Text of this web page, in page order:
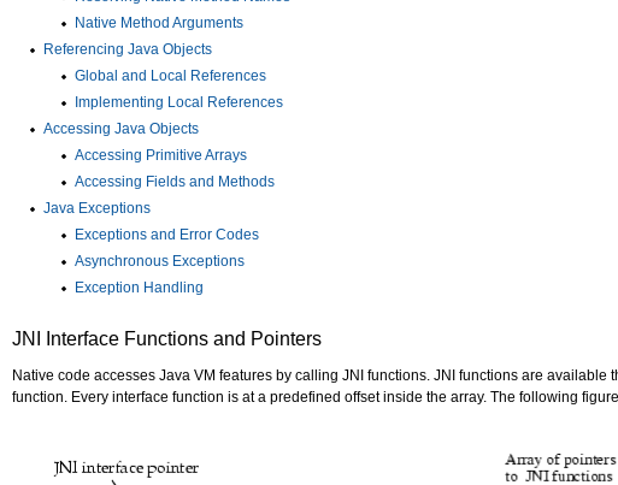
Native Method Arguments
Referencing Java Objects
Global and Local References
Implementing Local References
Accessing Java Objects
Accessing Primitive Arrays
Accessing Fields and Methods
Java Exceptions
Exceptions and Error Codes
Asynchronous Exceptions
Exception Handling
JNI Interface Functions and Pointers
Native code accesses Java VM features by calling JNI functions. JNI functions are available
function. Every interface function is at a predefined offset inside the array. The following